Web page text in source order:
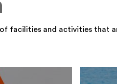
facilities and activities that